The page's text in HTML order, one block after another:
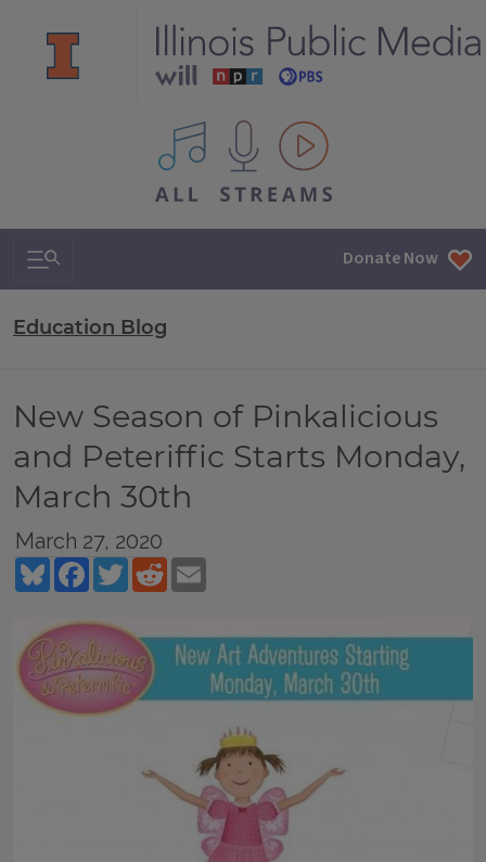
All IPM content streams
Search & Navigation Donate Now
Education Blog
New Season of Pinkalicious
and Peteriffic Starts Monday,
March 30th
March 27, 2020
BlueskyFacebookTwitterReddit